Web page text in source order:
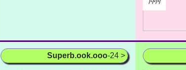
/¹/²/³/
Superb.ook.ooo-24 >